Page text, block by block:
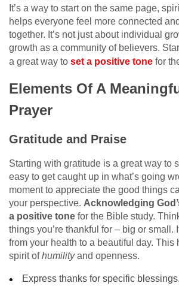
It’s a way to start on the same page,
helps everyone feel more connected
together. It’s not just about individual
growth as a community of believers.
a great way to set a positive tone for
Elements Of A
Prayer
Gratitude and Praise
Starting with gratitude is a great way to
easy to get caught up in what’s going
moment to appreciate the good things
your perspective. Acknowledging
a positive tone for the Bible study.
things you’re thankful for – big or small.
from your health to a beautiful day. This
spirit ofhumilityand openness.
Express thanks for specific blessings.